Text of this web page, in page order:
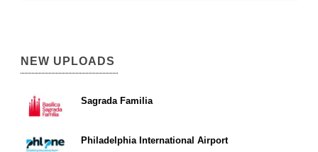
NEW UPLOADS
Sagrada Familia
Philadelphia International Airport